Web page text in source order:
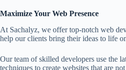
Maximize Your Web Presence
At Sachalyz, we offer top-notch web
help our clients bring their ideas to life
Our team of skilled developers use the
techniques to create websites that are